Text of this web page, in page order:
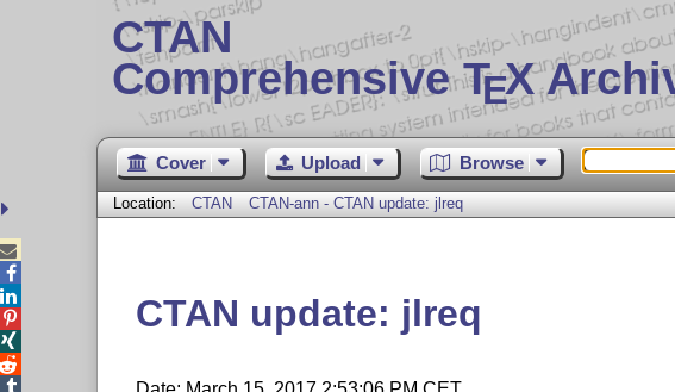
CTAN
Comprehensive TEX
Cover Upload Browse
Location: CTAN CTAN-ann - CTAN update: jlreq
CTAN update: jlreq




